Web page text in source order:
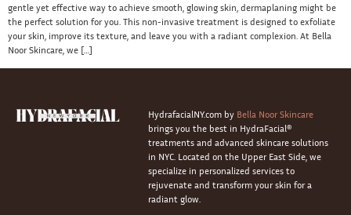
gentle yet effective way to achieve smooth, glowing skin, dermaplaning might be
the perfect solution for you. This non-invasive treatment is designed to exfoliate
your skin, improve its texture, and leave you with a radiant complexion. At Bella
Noor Skincare, we […]
HydrafacialNY.com byBella Noor Skincare
brings you the best in HydraFacial®
treatments and advanced skincare solutions
in NYC. Located on the Upper East Side, we
specialize in personalized services to
rejuvenate and transform your skin for a
radiant glow.